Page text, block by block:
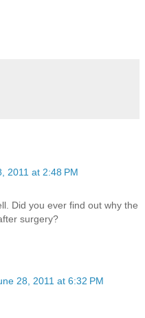
2011 at 2:48 PM
Did you ever find out why the
surgery?
28, 2011 at 6:32 PM